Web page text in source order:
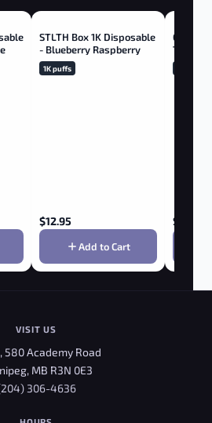
STLTH Box 1K Disposable
- Blueberry Raspberry
1K puffs
$12.95
Add to Cart
GEEK
Tropical
$
VISIT US
580 Academy Road
MB R3N 0E3
306-4636